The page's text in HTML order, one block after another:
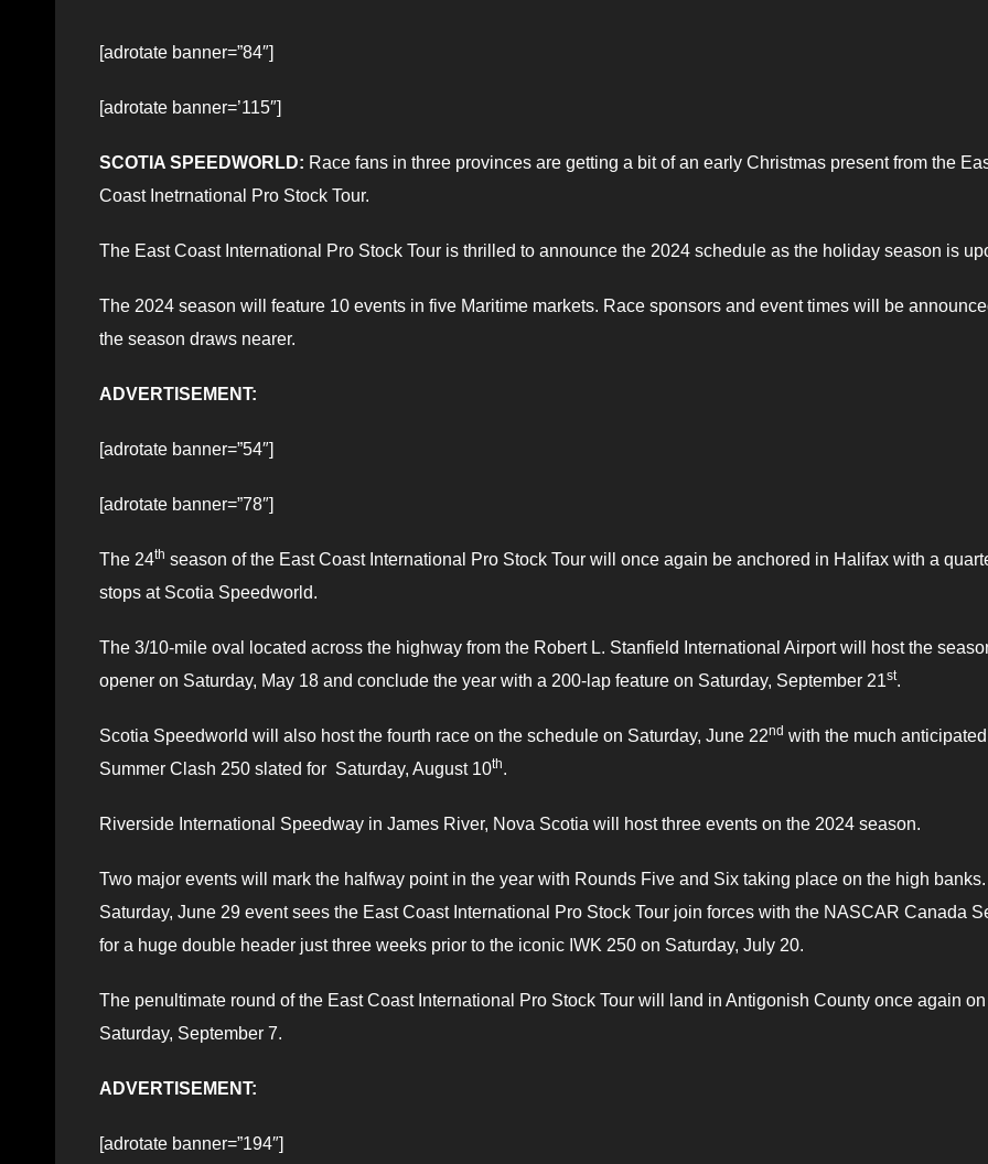
[adrotate banner=”84″]
[adrotate banner=’115″]
SCOTIA SPEEDWORLD: Race fans in three provinces are getting a bit of an early Christmas present from the
Coast Inetrnational Pro Stock Tour.
The East Coast International Pro Stock Tour is thrilled to announce the 2024 schedule as the holiday season is
The 2024 season will feature 10 events in five Maritime markets. Race sponsors and event times will be
the season draws nearer.
ADVERTISEMENT:
[adrotate banner=”54″]
[adrotate banner=”78″]
The 24th season of the East Coast International Pro Stock Tour will once again be anchored in Halifax with a
stops at Scotia Speedworld.
The 3/10-mile oval located across the highway from the Robert L. Stanfield International Airport will host the
opener on Saturday, May 18 and conclude the year with a 200-lap feature on Saturday, September 21st.
Scotia Speedworld will also host the fourth race on the schedule on Saturday, June 22nd with the much anticipated
Summer Clash 250 slated for Saturday, August 10th.
Riverside International Speedway in James River, Nova Scotia will host three events on the 2024 season.
Two major events will mark the halfway point in the year with Rounds Five and Six taking place on the high
Saturday, June 29 event sees the East Coast International Pro Stock Tour join forces with the NASCAR Canada
for a huge double header just three weeks prior to the iconic IWK 250 on Saturday, July 20.
The penultimate round of the East Coast International Pro Stock Tour will land in Antigonish County once again on
Saturday, September 7.
ADVERTISEMENT:
[adrotate banner=”194″]